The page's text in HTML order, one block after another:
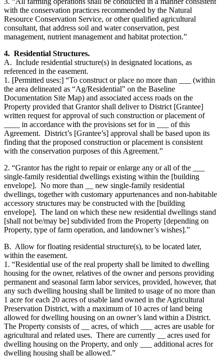
with the conservation practices recommended by the Natural
Resource Conservation Service, or other qualified agricultural
consultant, that address soil and water conservation, pest
management, nutrient management and habitat protection.”
4. Residential Structures.
A. Include residential structure(s) in designated locations, as
referenced in the easement.
1. [Permitted uses:] “To construct or place no more than ___ (within
the area delineated as “Ag/Residential” on the Baseline
Documentation Site Map) and associated access roads on the
Property provided that Grantor shall deliver to District [Grantee]
written request for approval of such construction or placement of
____ in accordance with the provisions set for in ___ of this
Agreement. District’s [Grantee’s] approval shall be based upon its
finding that the proposed construction or placement is consistent
with the conservation purposes of this Agreement.”
2. “Grantor has the right to repair or enlarge any or all of the ___
single-family residential dwellings existing within the [building
envelope]. No more than __ new single-family residential
dwellings, together with customary appurtenances and non-habitable
accessory structures may be constructed with the [building
envelope]. The land on which these new residential dwellings stand
[shall not be/may be] subdivided from the Property [depending on
Property, type of farm operation, and landowner’s wishes].”
B. Allow for floating residential structure(s), to be located later,
within the easement.
1. “Residential use of the real property shall be limited to dwelling
housing for the owner, relatives of the owner and persons providing
permanent and seasonal farm labor services, provided, however, that
any such dwelling housing shall be limited to usage of no more than
1 acre for each 20 acres of usable land owned in the Agricultural
Preservation District, with a maximum of 10 acres of land being
allowed for dwelling housing on an owner’s land within a District.
The Property consists of __ acres, of which ___ acres are usable for
agricultural and related uses. There are currently __ acres used for
dwelling housing on the Property, and only ___ additional acres for
dwelling housing shall be allowed.”